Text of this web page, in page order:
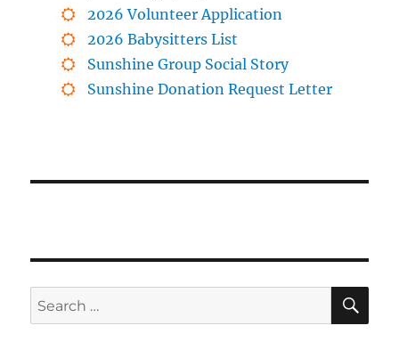
2026 Volunteer Application
2026 Babysitters List
Sunshine Group Social Story
Sunshine Donation Request Letter
Search
for: